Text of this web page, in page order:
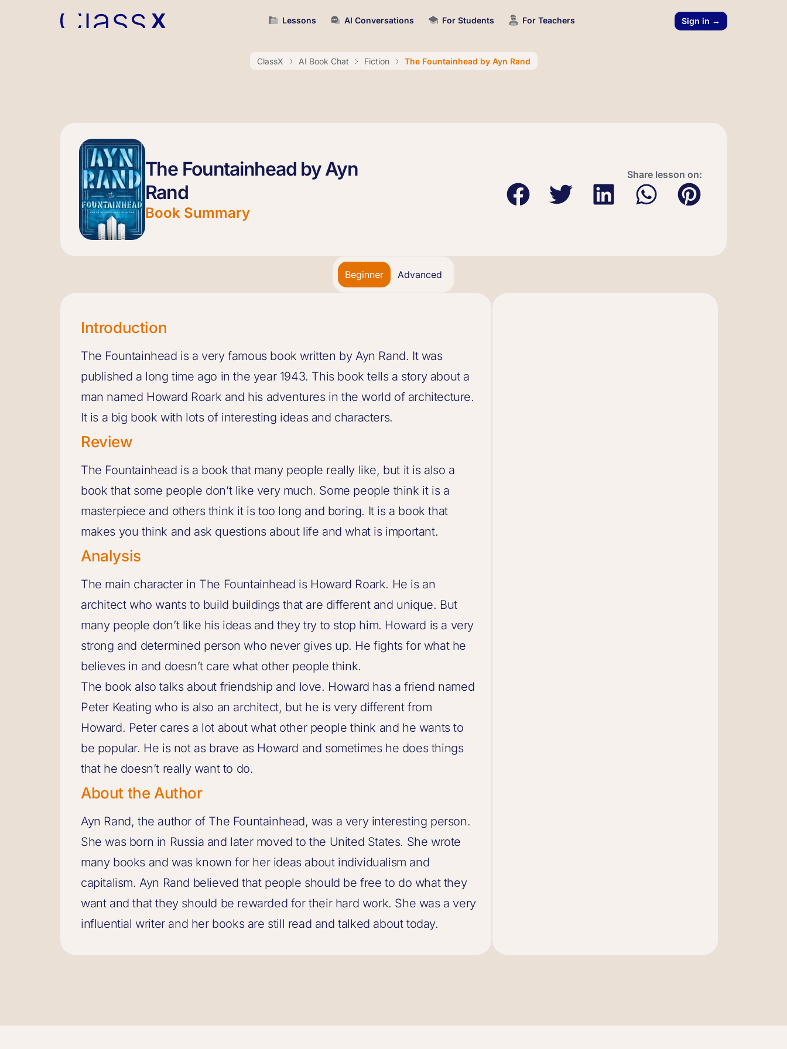
Lessons AI Conversations For Students For Teachers Sign in →
ClassX AI Book Chat Fiction The Fountainhead by Ayn Rand
The Fountainhead by Ayn
Rand
Book Summary
Share lesson on:
Beginner Advanced
Introduction
The Fountainhead is a very famous book written by Ayn Rand. It was
published a long time ago in the year 1943. This book tells a story about a
man named Howard Roark and his adventures in the world of architecture.
It is a big book with lots of interesting ideas and characters.
Review
The Fountainhead is a book that many people really like, but it is also a
book that some people don’t like very much. Some people think it is a
masterpiece and others think it is too long and boring. It is a book that
makes you think and ask questions about life and what is important.
Analysis
The main character in The Fountainhead is Howard Roark. He is an
architect who wants to build buildings that are different and unique. But
many people don’t like his ideas and they try to stop him. Howard is a very
strong and determined person who never gives up. He fights for what he
believes in and doesn’t care what other people think.
The book also talks about friendship and love. Howard has a friend named
Peter Keating who is also an architect, but he is very different from
Howard. Peter cares a lot about what other people think and he wants to
be popular. He is not as brave as Howard and sometimes he does things
that he doesn’t really want to do.
About the Author
Ayn Rand, the author of The Fountainhead, was a very interesting person.
She was born in Russia and later moved to the United States. She wrote
many books and was known for her ideas about individualism and
capitalism. Ayn Rand believed that people should be free to do what they
want and that they should be rewarded for their hard work. She was a very
influential writer and her books are still read and talked about today.